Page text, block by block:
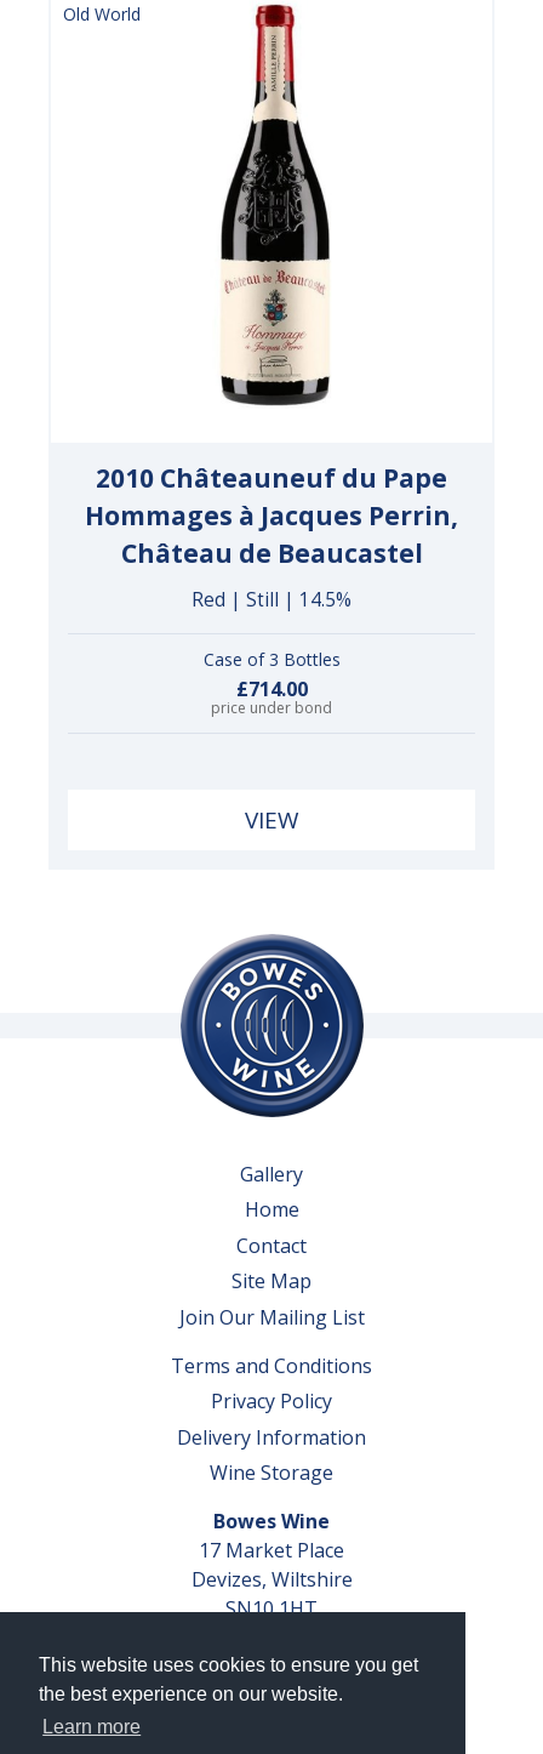
This website uses cookies to ensure you get
the best experience on our website.
Learn more
Old World
2010 Châteauneuf du Pape
Hommages à Jacques Perrin,
Château de Beaucastel
Red | Still | 14.5%
Case of 3 Bottles
£714.00
price under bond
VIEW
Gallery
Home
Contact
Site Map
Join Our Mailing List
Terms and Conditions
Privacy Policy
Delivery Information
Wine Storage
Bowes Wine
17 Market Place
Devizes, Wiltshire
SN10 1HT
VAT No. GB 793 599 360
Company Reg. No. 04351048
AWRS Reg. No. XBAW00000105003